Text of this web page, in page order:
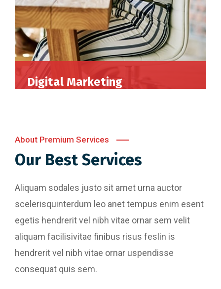
Digital Marketing
Read More
About Premium Services
Our Best Services
Aliquam sodales justo sit amet urna auctor
scelerisquinterdum leo anet tempus enim esent
egetis hendrerit vel nibh vitae ornar sem velit
aliquam facilisivitae finibus risus feslin is
hendrerit vel nibh vitae ornar uspendisse
consequat quis sem.